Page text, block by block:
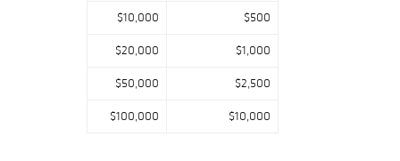
$10,000 $500
$20,000 $1,000
$50,000 $2,500
$100,000 $10,000